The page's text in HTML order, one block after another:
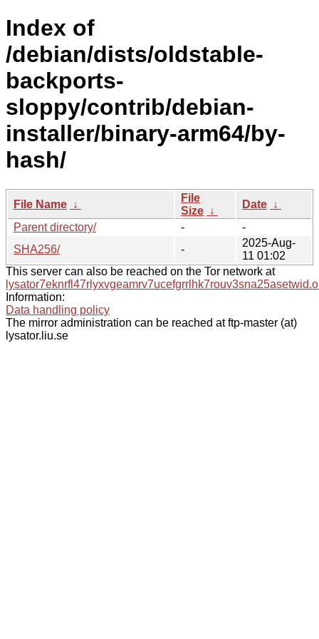
Index of
/debian/dists/oldstable-
backports-
sloppy/contrib/debian-
installer/binary-arm64/by-
hash/
File Name ↓
File
Size ↓
Date ↓
Parent directory/
-
-
SHA256/
-
2025-Aug-
11 01:02
This server can also be reached on the Tor network at
Information:
Data handling policy
The mirror administration can be reached at ftp-master (at)
lysator.liu.se